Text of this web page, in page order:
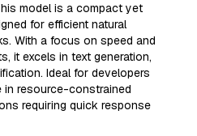
model is a compact yet
for efficient natural
With a focus on speed and
it excels in text generation,
Ideal for developers
in resource-constrained
requiring quick response